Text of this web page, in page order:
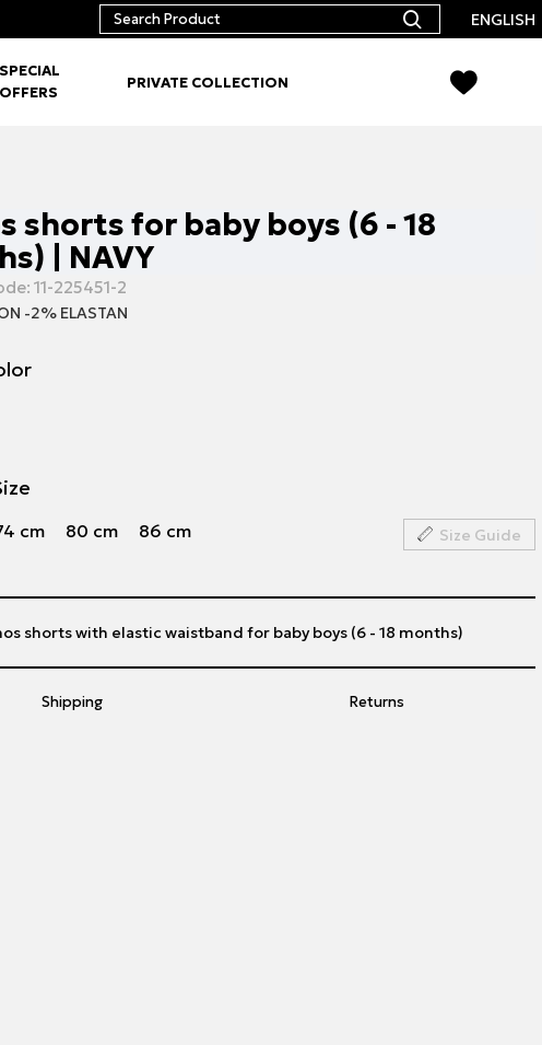
ENGLISH
SPECIAL
OFFERS
PRIVATE COLLECTION
shorts for baby boys (6 - 18
| NAVY
11-225451-2
-2% ELASTAN
cm 80 cm 86 cm Size Guide
Shipping Returns
shorts with elastic waistband for baby boys (6 - 18 months)